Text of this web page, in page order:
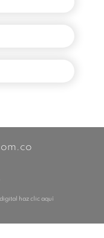
haz clic aquí